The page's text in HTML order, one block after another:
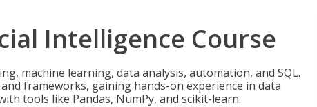
Intelligence Course
machine learning, data analysis, automation, and SQL.
frameworks, gaining hands-on experience in data
tools like Pandas, NumPy, and scikit-learn.